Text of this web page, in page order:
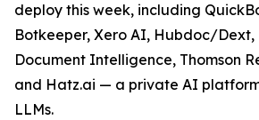
deploy this week, including
Botkeeper, Xero AI, Hubdoc/Dext,
Document Intelligence, Thomson
and Hatz.ai — a private AI
LLMs.